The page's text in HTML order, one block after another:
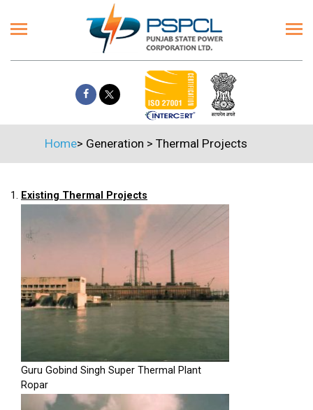
Home> Generation > Thermal Projects
1. Existing Thermal Projects
Guru Gobind Singh Super Thermal Plant
Ropar